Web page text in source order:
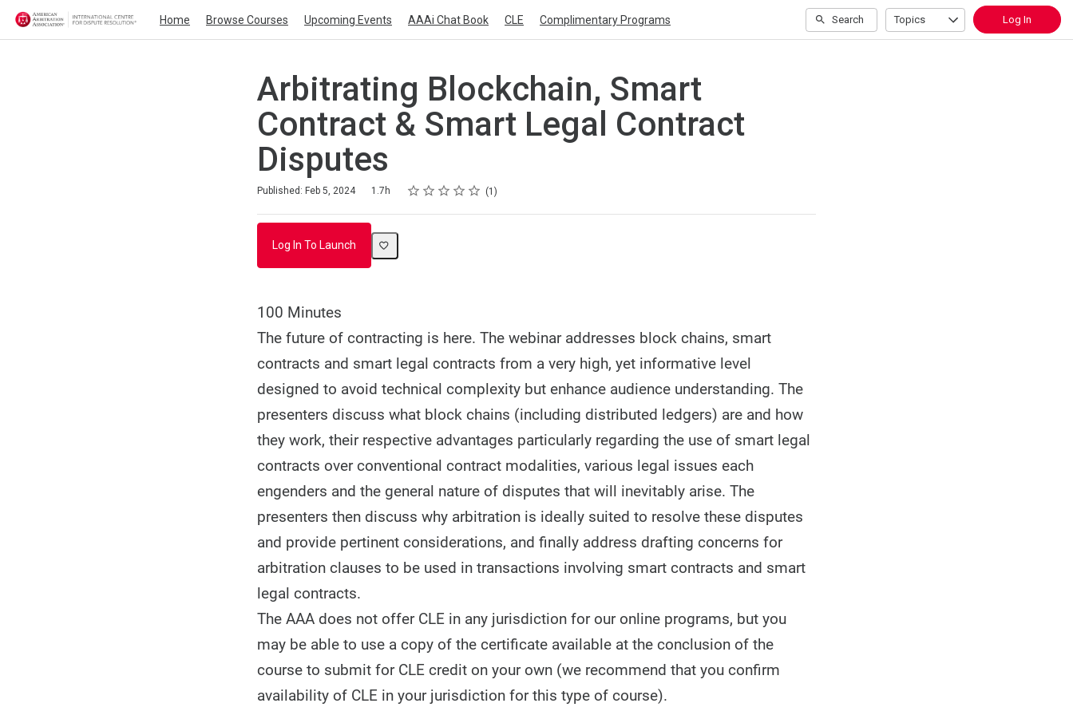
Home Browse Courses Upcoming Events AAAi Chat Book CLE Complimentary Programs Search Topics Log In
Arbitrating Blockchain, Smart
Contract & Smart Legal Contract
Disputes
Published: Feb 5, 2024 1.7h Rating
1 star
2 stars
3 stars
4 stars
5 stars 1
Log In To Launch
100 Minutes
The future of contracting is here. The webinar addresses block chains, smart
contracts and smart legal contracts from a very high, yet informative level
designed to avoid technical complexity but enhance audience understanding. The
presenters discuss what block chains (including distributed ledgers) are and how
they work, their respective advantages particularly regarding the use of smart legal
contracts over conventional contract modalities, various legal issues each
engenders and the general nature of disputes that will inevitably arise. The
presenters then discuss why arbitration is ideally suited to resolve these disputes
and provide pertinent considerations, and finally address drafting concerns for
arbitration clauses to be used in transactions involving smart contracts and smart
legal contracts.
The AAA does not offer CLE in any jurisdiction for our online programs, but you
may be able to use a copy of the certificate available at the conclusion of the
course to submit for CLE credit on your own (we recommend that you confirm
availability of CLE in your jurisdiction for this type of course).